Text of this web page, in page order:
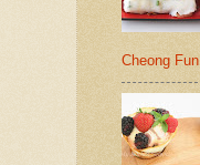
Cheong Fun